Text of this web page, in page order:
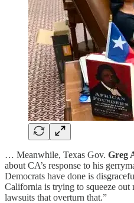
… Meanwhile, Texas Gov. Greg
about CA’s response to his
Democrats have done is
California is trying to squeeze
lawsuits that overturn that.”